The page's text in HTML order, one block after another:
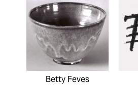
Betty Feves